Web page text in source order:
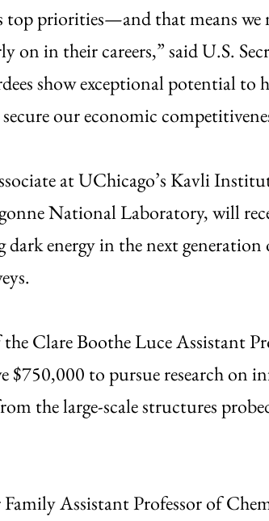
top priorities—and that means we
on in their careers,” said U.S.
show exceptional potential to
our economic
at UChicago’s Kavli
National Laboratory, will
dark energy in the next
Clare Boothe Luce Assistant
$750,000 to pursue research on
the large-scale structures
Assistant Professor of